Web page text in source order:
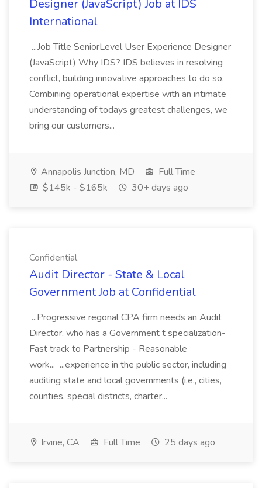
Designer (JavaScript) Job at IDS
International
...Job Title SeniorLevel User Experience Designer
(JavaScript) Why IDS? IDS believes in resolving
conflict, building innovative approaches to do so.
Combining operational expertise with an intimate
understanding of todays greatest challenges, we
bring our customers...
Annapolis Junction, MD
Full Time
$145k - $165k
30+ days ago
Confidential
Audit Director - State & Local
Government Job at Confidential
...Progressive regonal CPA firm needs an Audit
Director, who has a Government t specialization-
Fast track to Partnership - Reasonable
work... ...experience in the public sector, including
auditing state and local governments (i.e., cities,
counties, special districts, charter...
Irvine, CA Full Time 25 days ago